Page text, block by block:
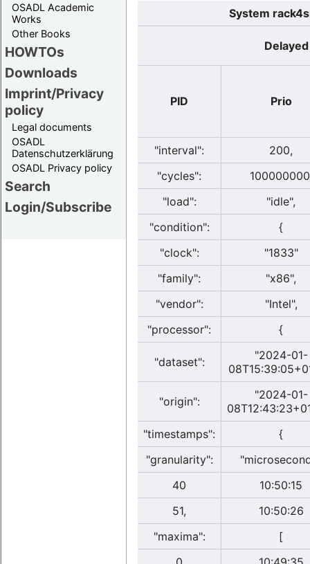
OSADL Academic
Works
Other Books
HOWTOs
Downloads
Imprint/Privacy
policy
Legal documents
OSADL
Datenschutzerklärung
OSADL Privacy policy
Search
Login/Subscribe
System
PID Prio
"interval":
200,
"cycles":
"load":
"idle",
"condition":
{
"clock":
"1833"
"family":
"x86",
"vendor":
"Intel",
"processor":
{
"dataset":
"2024-01-
"origin":
"2024-01-
"timestamps":
{
"granularity":
40
10:50:15
51,
10:50:26
"maxima":
[